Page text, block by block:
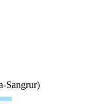
Sangrur)